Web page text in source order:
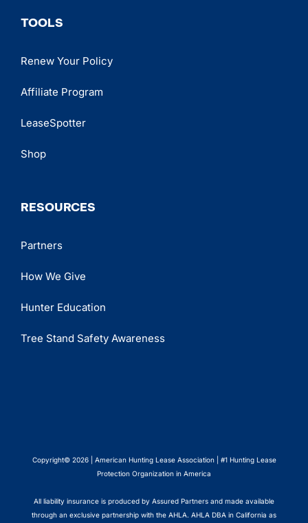
TOOLS
Renew Your Policy
Affiliate Program
LeaseSpotter
Shop
RESOURCES
Partners
How We Give
Hunter Education
Tree Stand Safety Awareness
Copyright© 2026 | American Hunting Lease Association | #1 Hunting Lease
Protection Organization in America
All liability insurance is produced by Assured Partners and made available
through an exclusive partnership with the AHLA. AHLA DBA in California as